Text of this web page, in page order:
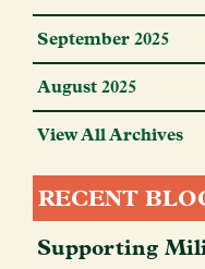
September 2025
August 2025
View All Archives
RECENT
Supporting